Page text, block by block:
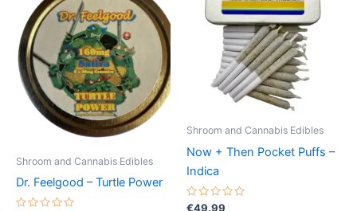
Shroom and Cannabis Edibles
Dr. Feelgood – Turtle Power
Shroom and Cannabis Edibles
Now + Then Pocket Puffs –
Indica
Rated
€49.99